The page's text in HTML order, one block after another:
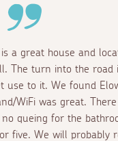
is a great house and
The turn into the road
use to it. We found
WiFi was great.
queing for the
five. We will probably